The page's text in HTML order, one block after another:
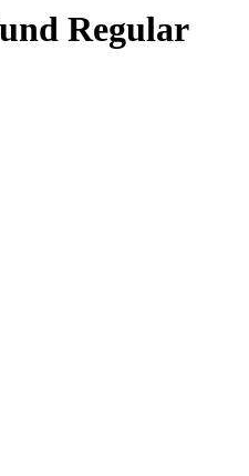
Regular